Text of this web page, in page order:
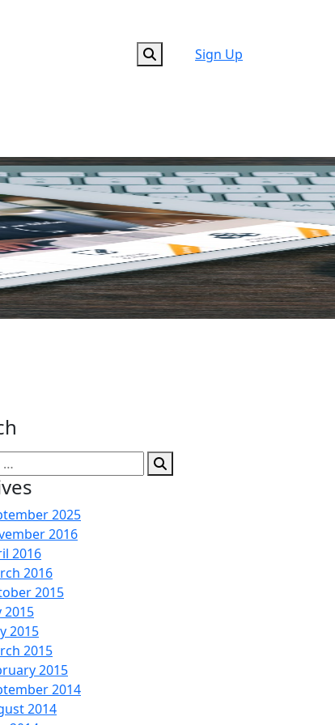
Sign Up
2025
2016
2016
2016
2015
2015
2015
2015
2015
2014
2014